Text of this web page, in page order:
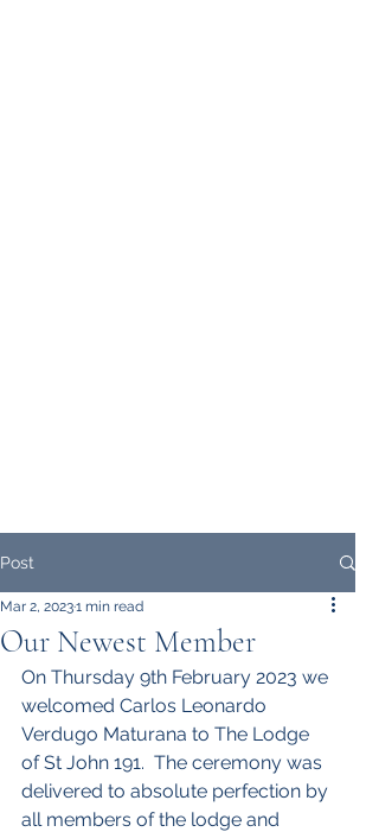
Post
Our Newest Member
Mar 2, 20231 min read
On Thursday 9th February 2023 we
welcomed Carlos Leonardo
Verdugo Maturana to The Lodge
of St John 191.  The ceremony was
delivered to absolute perfection by
all members of the lodge and